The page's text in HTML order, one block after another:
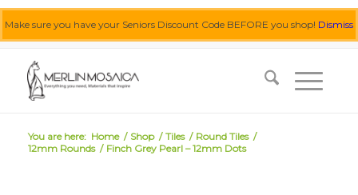
Make sure you have your Seniors Discount Code BEFORE you shop! Dismiss
You are here: Home / Shop / Tiles / Round Tiles /
12mm Rounds / Finch Grey Pearl – 12mm Dots